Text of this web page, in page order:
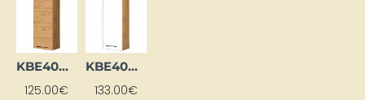
KBE40WGL-DSC
125.00€
KBE40WGP-BI / DSC
133.00€